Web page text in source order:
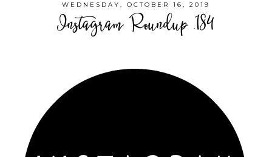
WEDNESDAY, OCTOBER 16, 2019
Instagram Roundup .184